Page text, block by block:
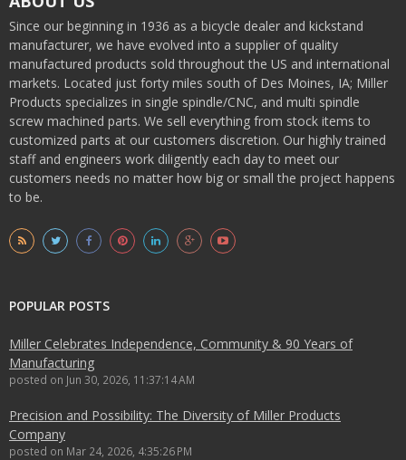
Since our beginning in 1936 as a bicycle dealer and kickstand
manufacturer, we have evolved into a supplier of quality
manufactured products sold throughout the US and international
markets. Located just forty miles south of Des Moines, IA; Miller
Products specializes in single spindle/CNC, and multi spindle
screw machined parts. We sell everything from stock items to
customized parts at our customers discretion. Our highly trained
staff and engineers work diligently each day to meet our
customers needs no matter how big or small the project happens
to be.
POPULAR POSTS
Miller Celebrates Independence, Community & 90 Years of
Manufacturing
posted on Jun 30, 2026, 11:37:14 AM
Precision and Possibility: The Diversity of Miller Products
Company
posted on Mar 24, 2026, 4:35:26 PM